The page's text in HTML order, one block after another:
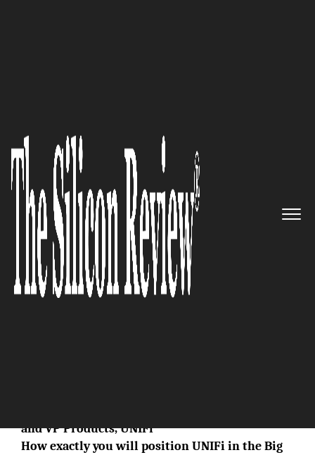
Partnering with companies to
do business together: UNIFi
The Silicon Review
and VP Products, UNIFi
How exactly you will position UNIFi in the Big